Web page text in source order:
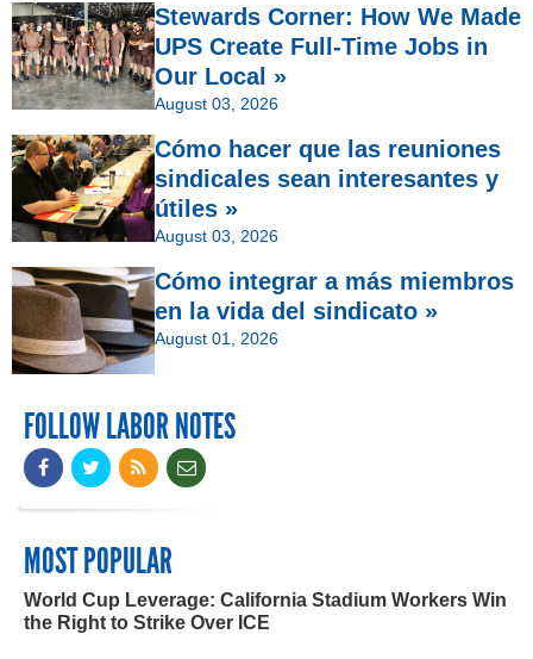
Stewards Corner: How We Made
UPS Create Full-Time Jobs in
Our Local »
August 03, 2026
Cómo hacer que las reuniones
sindicales sean interesantes y
útiles »
August 03, 2026
Cómo integrar a más miembros
en la vida del sindicato »
August 01, 2026
FOLLOW LABOR NOTES
MOST POPULAR
World Cup Leverage: California Stadium Workers Win
the Right to Strike Over ICE